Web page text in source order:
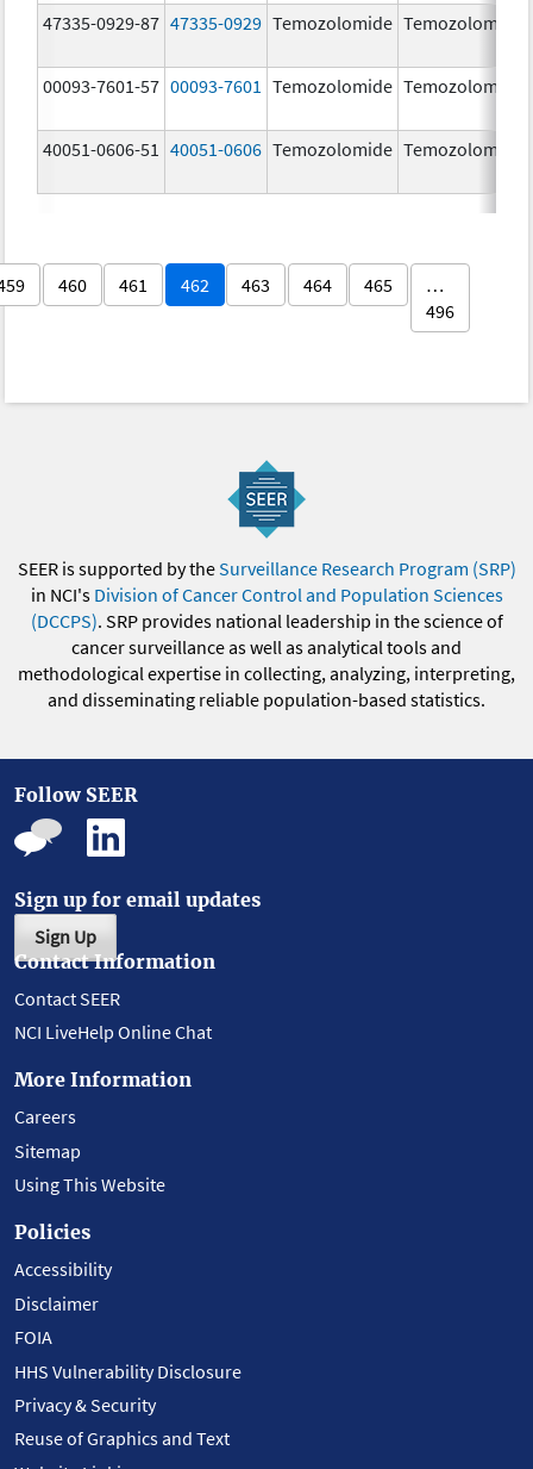
47335-0929-87 47335-0929 Temozolomide Temozolomide
00093-7601-57 00093-7601 Temozolomide Temozolomide
40051-0606-51 40051-0606 Temozolomide Temozolomide
460 461 462 463 464 465
…
496
SEER is supported by theSurveillance Research Program (SRP)
in NCI's Division of Cancer Control and Population Sciences
(DCCPS). SRP provides national leadership in the science of
cancer surveillance as well as analytical tools and
methodological expertise in collecting, analyzing, interpreting,
and disseminating reliable population-based statistics.
Follow SEER
Sign up for email updates
Sign Up
Contact Information
Contact SEER
NCI LiveHelp Online Chat
More Information
Careers
Sitemap
Using This Website
Policies
Accessibility
Disclaimer
FOIA
HHS Vulnerability Disclosure
Privacy & Security
Reuse of Graphics and Text